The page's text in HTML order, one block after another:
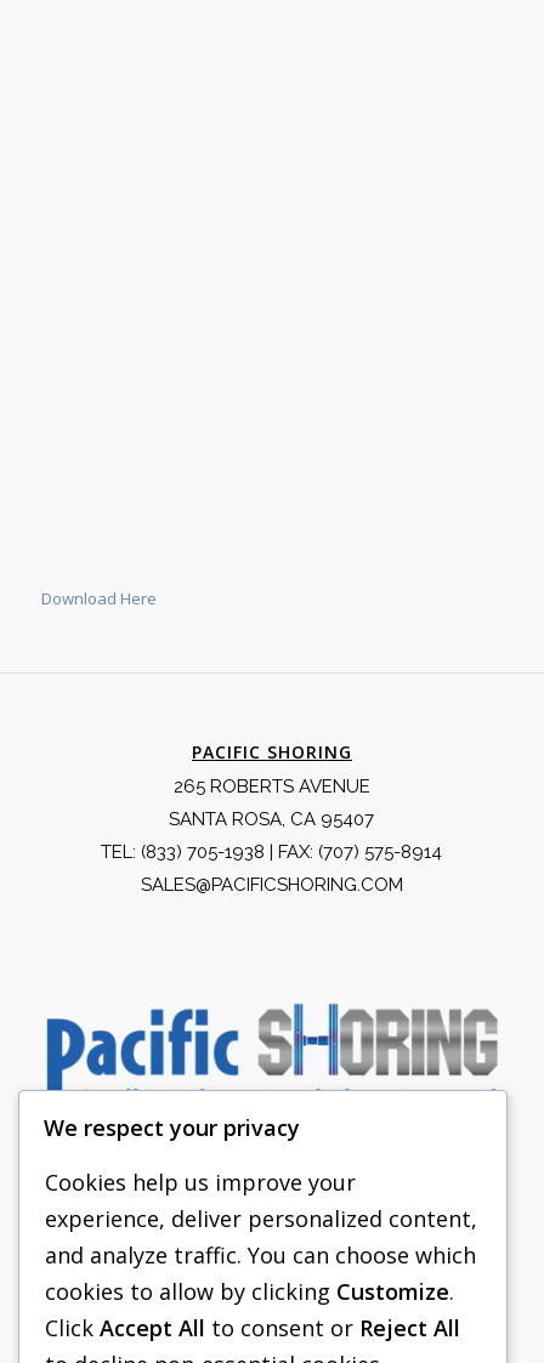
Download Here
PACIFIC SHORING
265 ROBERTS AVENUE
SANTA ROSA, CA 95407
TEL: (833) 705-1938 | FAX: (707) 575-8914
SALES@PACIFICSHORING.COM
PACIFIC SHORING
SHORING EQUIPMENT
FAQS
We respect your privacy
Cookies help us improve your
experience, deliver personalized content,
and analyze traffic. You can choose which
cookies to allow by clicking Customize.
Click Accept All to consent or Reject All